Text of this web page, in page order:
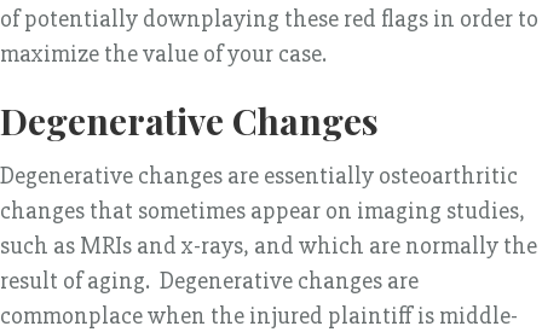
of potentially downplaying these red flags in order to
maximize the value of your case.
Degenerative Changes
Degenerative changes are essentially osteoarthritic
changes that sometimes appear on imaging studies,
such as MRIs and x-rays, and which are normally the
result of aging. Degenerative changes are
commonplace when the injured plaintiff is middle-